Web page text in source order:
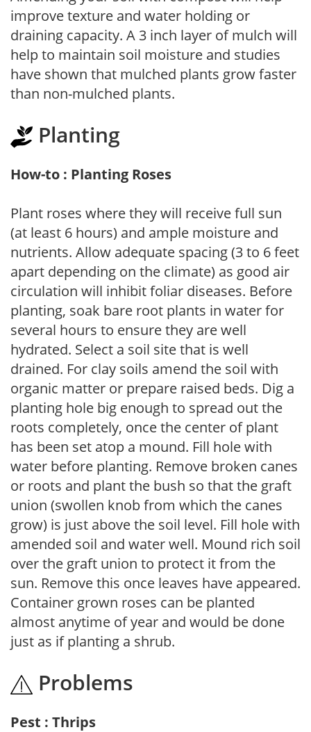
improve texture and water holding or
draining capacity. A 3 inch layer of mulch will
help to maintain soil moisture and studies
have shown that mulched plants grow faster
than non-mulched plants.
Planting
How-to : Planting Roses
Plant roses where they will receive full sun
(at least 6 hours) and ample moisture and
nutrients. Allow adequate spacing (3 to 6 feet
apart depending on the climate) as good air
circulation will inhibit foliar diseases. Before
planting, soak bare root plants in water for
several hours to ensure they are well
hydrated. Select a soil site that is well
drained. For clay soils amend the soil with
organic matter or prepare raised beds. Dig a
planting hole big enough to spread out the
roots completely, once the center of plant
has been set atop a mound. Fill hole with
water before planting. Remove broken canes
or roots and plant the bush so that the graft
union (swollen knob from which the canes
grow) is just above the soil level. Fill hole with
amended soil and water well. Mound rich soil
over the graft union to protect it from the
sun. Remove this once leaves have appeared.
Container grown roses can be planted
almost anytime of year and would be done
just as if planting a shrub.
Problems
Pest : Thrips